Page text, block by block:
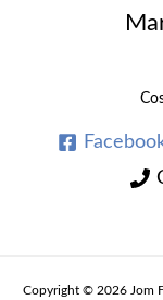
Copyright © 2026 Jom